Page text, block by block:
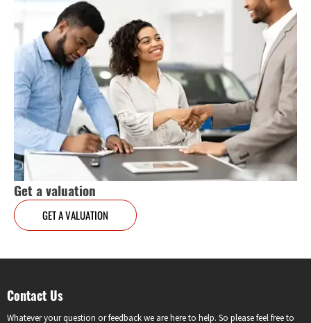
Get a valuation
GET A VALUATION
Contact Us
Whatever your question or feedback we are here to help. So please feel free to